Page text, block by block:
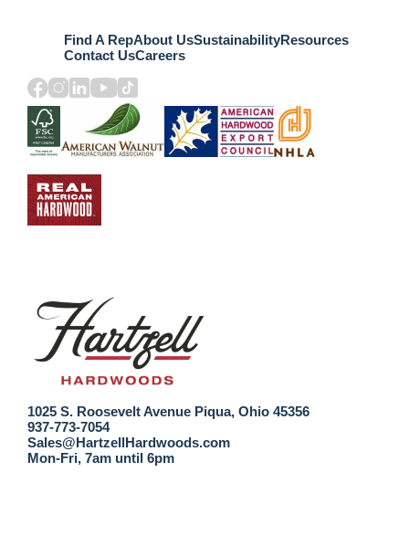
1025 S. Roosevelt Avenue Piqua, Ohio 45356
937-773-7054
Sales@HartzellHardwoods.com
Mon-Fri, 7am until 6pm
Find A RepAbout UsSustainabilityResources
Contact UsCareers